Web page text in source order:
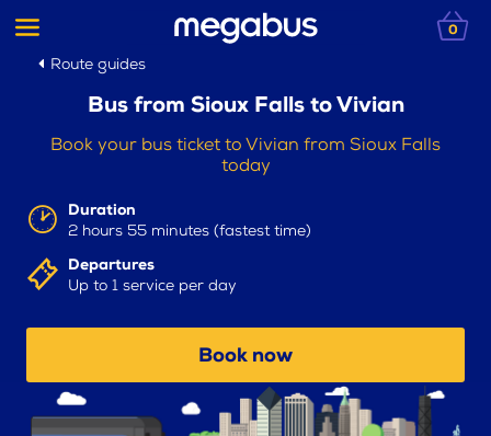
0
Route guides
Bus from Sioux Falls to Vivian
Book your bus ticket to Vivian from Sioux Falls
today
Duration
2 hours 55 minutes (fastest time)
Departures
Up to 1 service per day
Book now